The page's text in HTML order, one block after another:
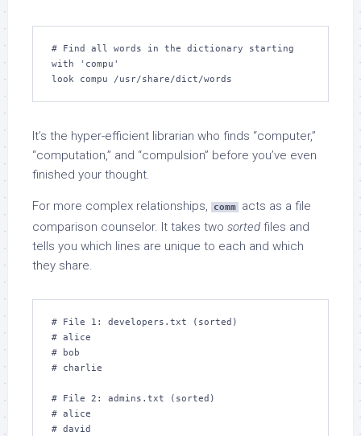
# Find all words in the dictionary starting
with 'compu'
look compu /usr/share/dict/words
It’s the hyper-efficient librarian who finds “computer,”
“computation,” and “compulsion” before you’ve even
finished your thought.
For more complex relationships, comm
acts as a file
comparison counselor. It takes two sorted files and
tells you which lines are unique to each and which
they share.
# File 1: developers.txt (sorted)
# alice
# bob
# charlie
# File 2: admins.txt (sorted)
# alice
# david